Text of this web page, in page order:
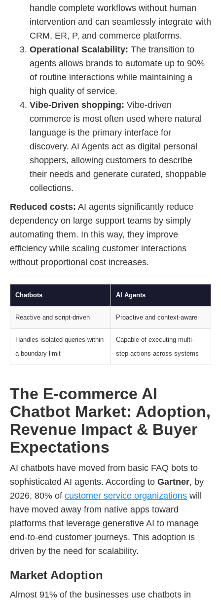
handle complete workflows without human
intervention and can seamlessly integrate with
CRM, ER, P, and commerce platforms.
Operational Scalability: The transition to
agents allows brands to automate up to 90%
of routine interactions while maintaining a
high quality of service.
Vibe-Driven shopping: Vibe-driven
commerce is most often used where natural
language is the primary interface for
discovery. AI Agents act as digital personal
shoppers, allowing customers to describe
their needs and generate curated, shoppable
collections.
Reduced costs: AI agents significantly reduce
dependency on large support teams by simply
automating them. In this way, they improve
efficiency while scaling customer interactions
without proportional cost increases.
Chatbots AI Agents
Reactive and script-driven Proactive and context-aware
Handles isolated queries within
a boundary limit
Capable of executing multi-
step actions across systems
The E-commerce AI
Chatbot Market: Adoption,
Revenue Impact & Buyer
Expectations
AI chatbots have moved from basic FAQ bots to
sophisticated AI agents. According to Gartner, by
2026, 80% of customer service organizations will
have moved away from native apps toward
platforms that leverage generative AI to manage
end-to-end customer journeys. This adoption is
driven by the need for scalability.
Market Adoption
Almost 91% of the businesses use chatbots in